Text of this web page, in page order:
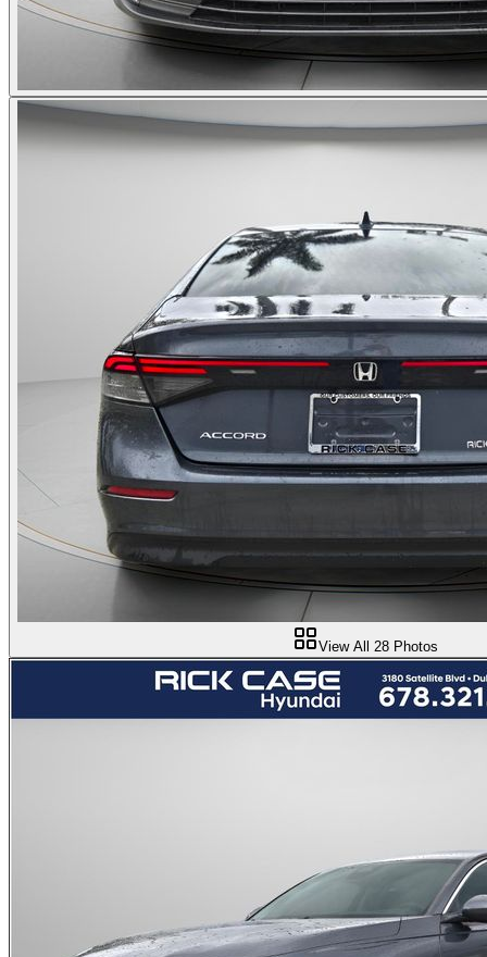
View All 28 Photos